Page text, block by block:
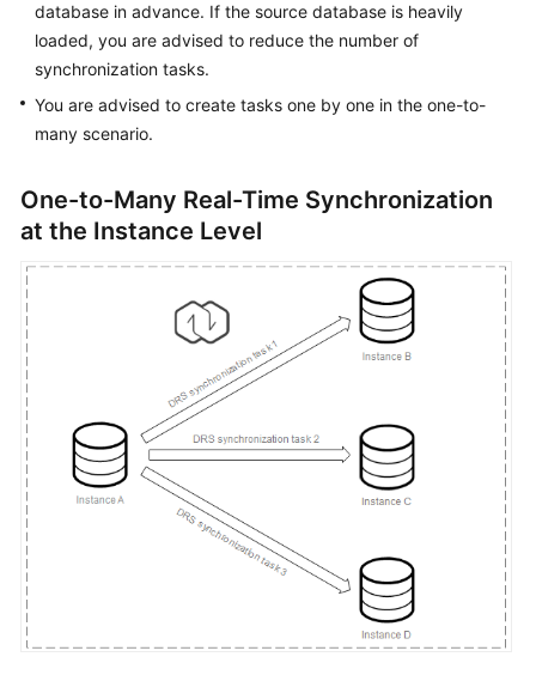
White
Paper
API
Reference
More
Documents
database in advance. If the source database is heavily
loaded, you are advised to reduce the number of
synchronization tasks.
You are advised to create tasks one by one in the one-to-
many scenario.
One-to-Many Real-Time Synchronization
at the Instance Level